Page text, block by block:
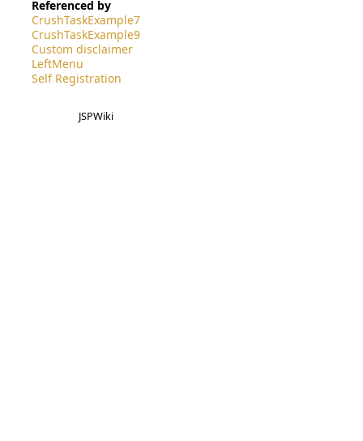
Referenced by
CrushTaskExample7
CrushTaskExample9
Custom disclaimer
LeftMenu
Self Registration
JSPWiki